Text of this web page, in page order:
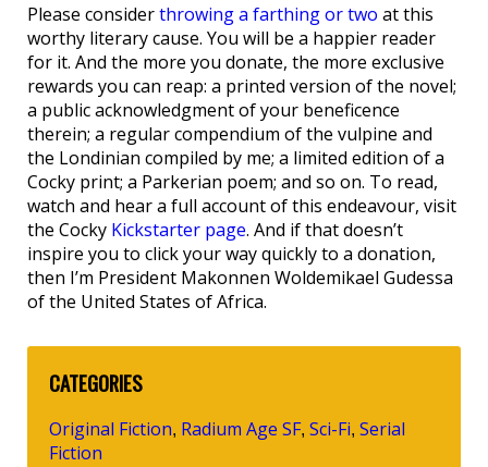
Please considerthrowing a farthing or two at this
worthy literary cause. You will be a happier reader
for it. And the more you donate, the more exclusive
rewards you can reap: a printed version of the novel;
a public acknowledgment of your beneficence
therein; a regular compendium of the vulpine and
the Londinian compiled by me; a limited edition of a
Cocky print; a Parkerian poem; and so on. To read,
watch and hear a full account of this endeavour, visit
the Cocky Kickstarter page. And if that doesn’t
inspire you to click your way quickly to a donation,
then I’m President Makonnen Woldemikael Gudessa
of the United States of Africa.
CATEGORIES
Original Fiction, Radium Age SF, Sci-Fi, Serial
Fiction